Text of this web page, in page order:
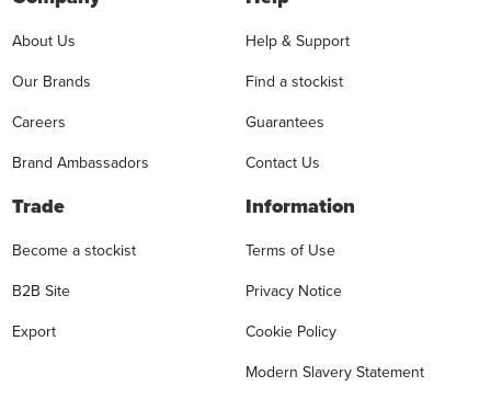
About Us
Our Brands
Careers
Brand Ambassadors
Help & Support
Find a stockist
Guarantees
Contact Us
Trade
Become a stockist
B2B Site
Export
Information
Terms of Use
Privacy Notice
Cookie Policy
Modern Slavery Statement